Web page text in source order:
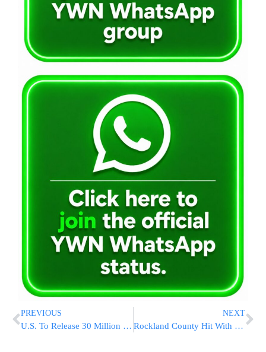
PREVIOUS
U.S. To Release 30 Million Barrels Of Oil From Strategic Reserve
NEXT
Rockland County Hit With Flash Flooding; Roads Closed, Buildings Swamped